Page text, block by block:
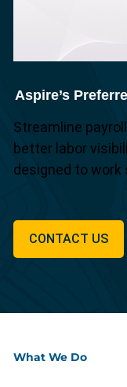
Aspire’s
Streamline
better labor
designed to
CONTACT US
What We Do